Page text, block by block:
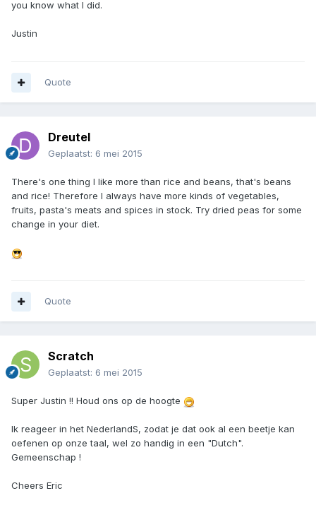
you know what I did.
Justin
Quote
Dreutel
Geplaatst: 6 mei 2015
There's one thing I like more than rice and beans, that's beans
and rice! Therefore I always have more kinds of vegetables,
fruits, pasta's meats and spices in stock. Try dried peas for some
change in your diet.
Quote
Scratch
Geplaatst: 6 mei 2015
Super Justin !! Houd ons op de hoogte
Ik reageer in het NederlandS, zodat je dat ook al een beetje kan
oefenen op onze taal, wel zo handig in een "Dutch".
Gemeenschap !
Cheers Eric